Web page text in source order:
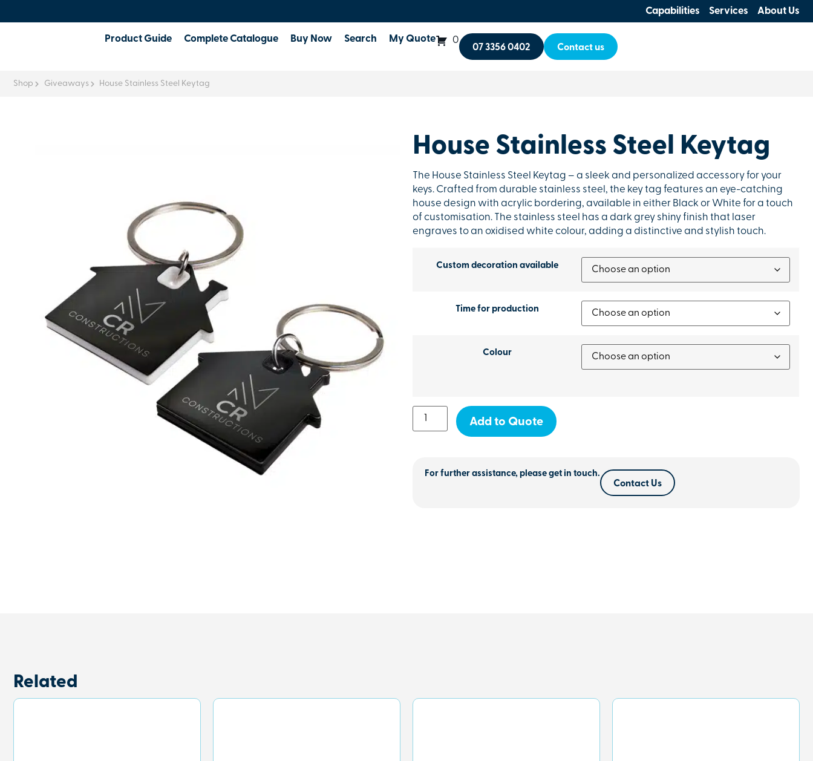
Capabilities Services About Us
Product Guide Complete Catalogue Buy Now Search My Quote 0
07 3356 0402 Contact us
Shop Giveaways House Stainless Steel Keytag
House Stainless Steel Keytag
The House Stainless Steel Keytag – a sleek and personalized accessory for your
keys. Crafted from durable stainless steel, the key tag features an eye-catching
house design with acrylic bordering, available in either Black or White for a touch
of customisation. The stainless steel has a dark grey shiny finish that laser
engraves to an oxidised white colour, adding a distinctive and stylish touch.
Custom decoration available
Time for production
Colour
Add to Quote
For further assistance, please get in touch.
Contact Us
Related